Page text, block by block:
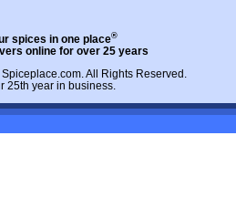
spices in one place®
online for over 25 years
Spiceplace.com. All Rights Reserved.
25th year in business.